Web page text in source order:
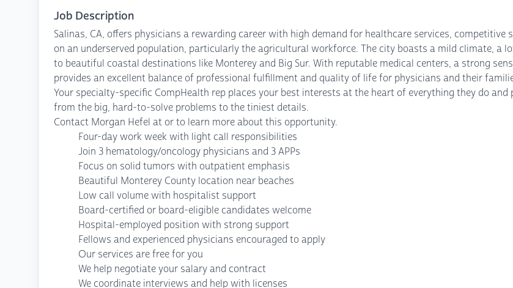
Job Description
Salinas, CA, offers physicians a rewarding career with high demand for healthcare services,
on an underserved population, particularly the agricultural workforce. The city boasts a mild climate, a
to beautiful coastal destinations like Monterey and Big Sur. With reputable medical centers, a strong
provides an excellent balance of professional fulfillment and quality of life for physicians and their
Your specialty-specific CompHealth rep places your best interests at the heart of everything they do
from the big, hard-to-solve problems to the tiniest details.
Contact Morgan Hefel at or to learn more about this opportunity.
Four-day work week with light call responsibilities
Join 3 hematology/oncology physicians and 3 APPs
Focus on solid tumors with outpatient emphasis
Beautiful Monterey County location near beaches
Low call volume with hospitalist support
Board-certified or board-eligible candidates welcome
Hospital-employed position with strong support
Fellows and experienced physicians encouraged to apply
Our services are free for you
We help negotiate your salary and contract
We coordinate interviews and help with licenses